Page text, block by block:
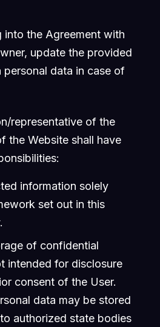
into the Agreement with
update the provided
personal data in case of
representative of the
the Website shall have
information solely
set out in this
of confidential
intended for disclosure
consent of the User.
data may be stored
authorized state bodies